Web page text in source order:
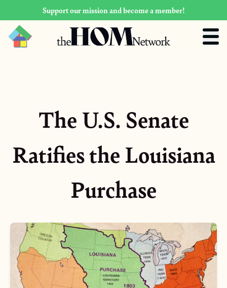
Support our mission and become a member!
The U.S. Senate
Ratifies the Louisiana
Purchase